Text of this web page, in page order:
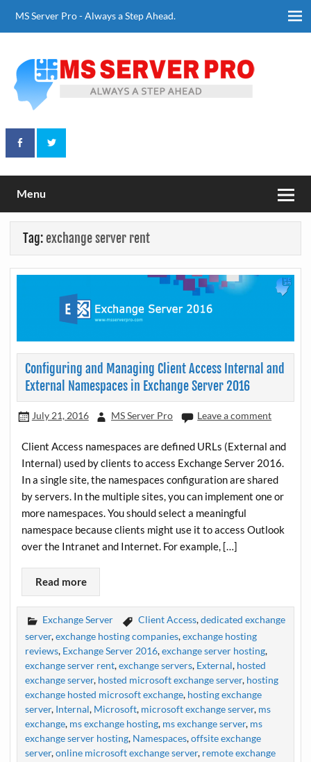
MS Server Pro - Always a Step Ahead.
MS Server Pro
Always a Step Ahead
Menu
Tag:exchange server rent
Configuring and Managing Client Access Internal and
External Namespaces in Exchange Server 2016
July 21, 2016 MS Server Pro Leave a comment
Client Access namespaces are defined URLs (External and
Internal) used by clients to access Exchange Server 2016.
In a single site, the namespaces configuration are shared
by servers. In the multiple sites, you can implement one or
more namespaces. You should select a meaningful
namespace because clients might use it to access Outlook
over the Intranet and Internet. For example, […]
Read more
Exchange Server Client Access,dedicated exchange
server,exchange hosting companies,exchange hosting
reviews, Exchange Server 2016,exchange server hosting,
exchange server rent,exchange servers, External, hosted
exchange server, hosted microsoft exchange server, hosting
exchange hosted microsoft exchange, hosting exchange
server, Internal, Microsoft, microsoft exchange server, ms
exchange, ms exchange hosting, ms exchange server, ms
exchange server hosting, Namespaces,offsite exchange
server,online microsoft exchange server, remote exchange